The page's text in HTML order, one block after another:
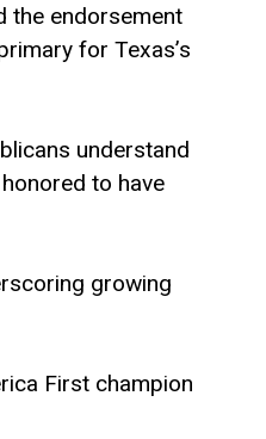
the endorsement
for Texas’s
understand
to have
growing
First champion